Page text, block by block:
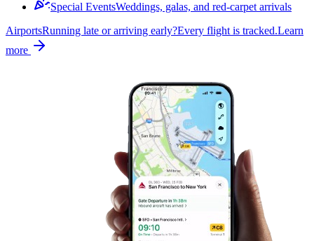
Special EventsWeddings, galas, and red-carpet arrivals
AirportsRunning late or arriving early?Every flight is tracked.Learn
more